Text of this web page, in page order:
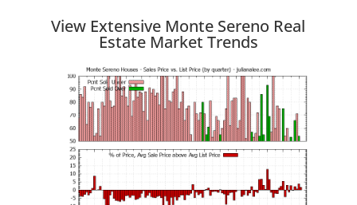
View Extensive Monte Sereno Real
Estate Market Trends